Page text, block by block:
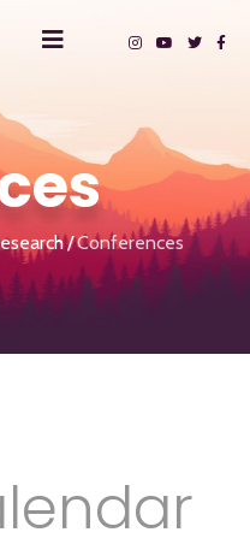
Conferences